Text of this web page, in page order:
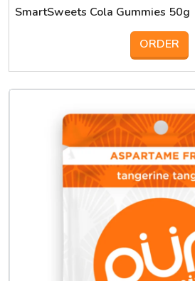
SmartSweets Cola Gummies 50g
ORDER